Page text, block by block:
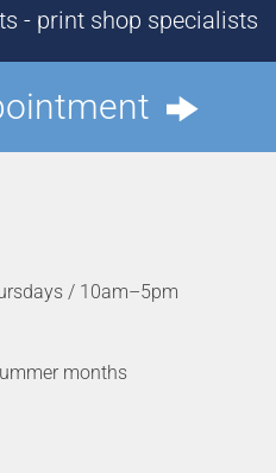
- print shop specialists
/ 10am–5pm
months